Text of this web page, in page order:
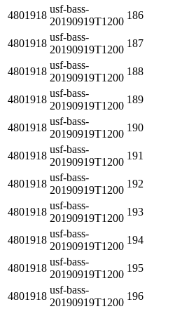
4801918
usf-bass-
20190919T1200
186
4801918
usf-bass-
20190919T1200
187
4801918
usf-bass-
20190919T1200
188
4801918
usf-bass-
20190919T1200
189
4801918
usf-bass-
20190919T1200
190
4801918
usf-bass-
20190919T1200
191
4801918
usf-bass-
20190919T1200
192
4801918
usf-bass-
20190919T1200
193
4801918
usf-bass-
20190919T1200
194
4801918
usf-bass-
20190919T1200
195
4801918
usf-bass-
20190919T1200
196